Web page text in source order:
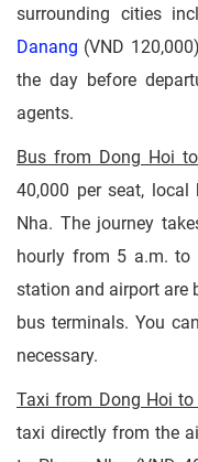
surrounding cities
Danang (VND
the day before
agents.
Bus from Dong Hoi
40,000 per seat,
Nha. The journey
hourly from 5 a.m. to
station and airport are
bus terminals. You
necessary.
Taxi from Dong Hoi to
taxi directly from the